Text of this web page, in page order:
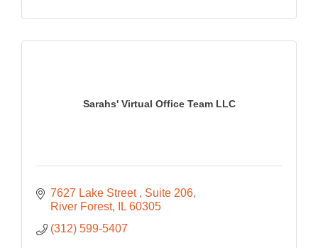
Sarahs' Virtual Office Team LLC
7627 Lake Street
Suite 206
River Forest
IL 60305
(312) 599-5407